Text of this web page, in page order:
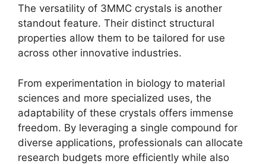
The versatility of 3MMC crystals is another
standout feature. Their distinct structural
properties allow them to be tailored for use
across other innovative industries.
From experimentation in biology to material
sciences and more specialized uses, the
adaptability of these crystals offers immense
freedom. By leveraging a single compound for
diverse applications, professionals can allocate
research budgets more efficiently while also